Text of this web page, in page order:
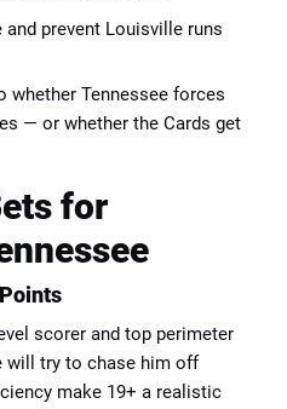
prevent Louisville runs
whether Tennessee forces
— or whether the Cards get
for
scorer and top perimeter
will try to chase him off
make 19+ a realistic